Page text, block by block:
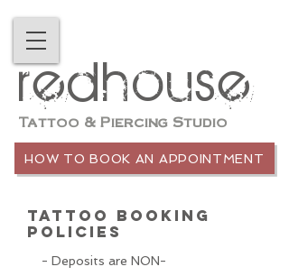
Tattoo & Piercing Studio
redhouse
HOW TO BOOK AN APPOINTMENT
TATTOO BOOKING
POLICIES
- Deposits are NON-